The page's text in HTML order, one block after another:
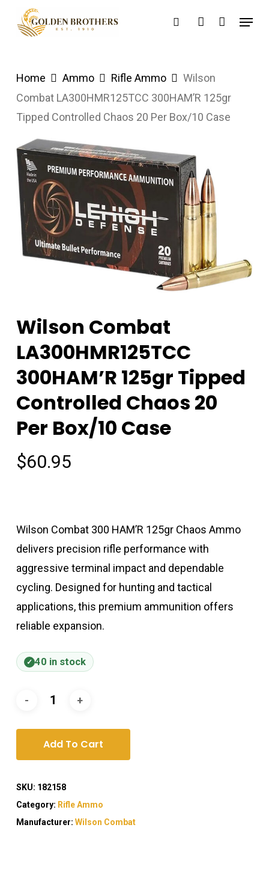
searchaccount
Menu
Home Ammo Rifle Ammo
Wilson
Combat LA300HMR125TCC 300HAM’R 125gr
Tipped Controlled Chaos 20 Per Box/10 Case
Wilson Combat
LA300HMR125TCC
300HAM’R 125gr Tipped
Controlled Chaos 20
Per Box/10 Case
$60.95
Wilson Combat 300 HAM’R 125gr Chaos Ammo
delivers precision rifle performance with
aggressive terminal impact and dependable
cycling. Designed for hunting and tactical
applications, this premium ammunition offers
reliable expansion.
40 in stock
Add To Cart
SKU: 182158
Category: Rifle Ammo
Manufacturer: Wilson Combat